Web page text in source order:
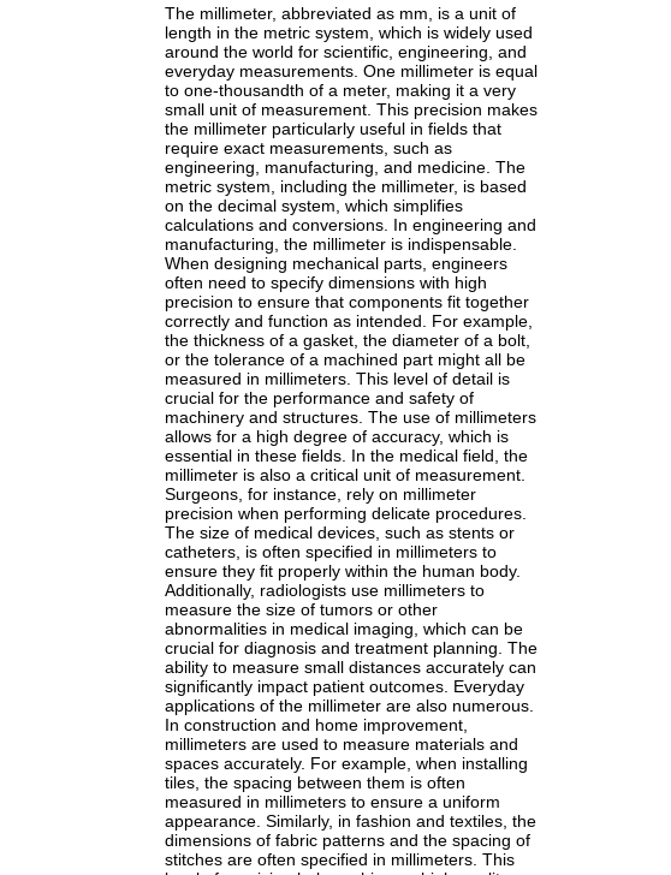
The millimeter, abbreviated as mm, is a unit of
length in the metric system, which is widely used
around the world for scientific, engineering, and
everyday measurements. One millimeter is equal
to one-thousandth of a meter, making it a very
small unit of measurement. This precision makes
the millimeter particularly useful in fields that
require exact measurements, such as
engineering, manufacturing, and medicine. The
metric system, including the millimeter, is based
on the decimal system, which simplifies
calculations and conversions. In engineering and
manufacturing, the millimeter is indispensable.
When designing mechanical parts, engineers
often need to specify dimensions with high
precision to ensure that components fit together
correctly and function as intended. For example,
the thickness of a gasket, the diameter of a bolt,
or the tolerance of a machined part might all be
measured in millimeters. This level of detail is
crucial for the performance and safety of
machinery and structures. The use of millimeters
allows for a high degree of accuracy, which is
essential in these fields. In the medical field, the
millimeter is also a critical unit of measurement.
Surgeons, for instance, rely on millimeter
precision when performing delicate procedures.
The size of medical devices, such as stents or
catheters, is often specified in millimeters to
ensure they fit properly within the human body.
Additionally, radiologists use millimeters to
measure the size of tumors or other
abnormalities in medical imaging, which can be
crucial for diagnosis and treatment planning. The
ability to measure small distances accurately can
significantly impact patient outcomes. Everyday
applications of the millimeter are also numerous.
In construction and home improvement,
millimeters are used to measure materials and
spaces accurately. For example, when installing
tiles, the spacing between them is often
measured in millimeters to ensure a uniform
appearance. Similarly, in fashion and textiles, the
dimensions of fabric patterns and the spacing of
stitches are often specified in millimeters. This